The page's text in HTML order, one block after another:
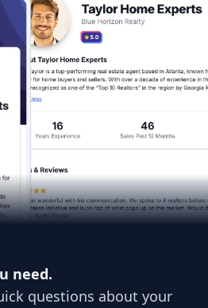
need.
questions about your